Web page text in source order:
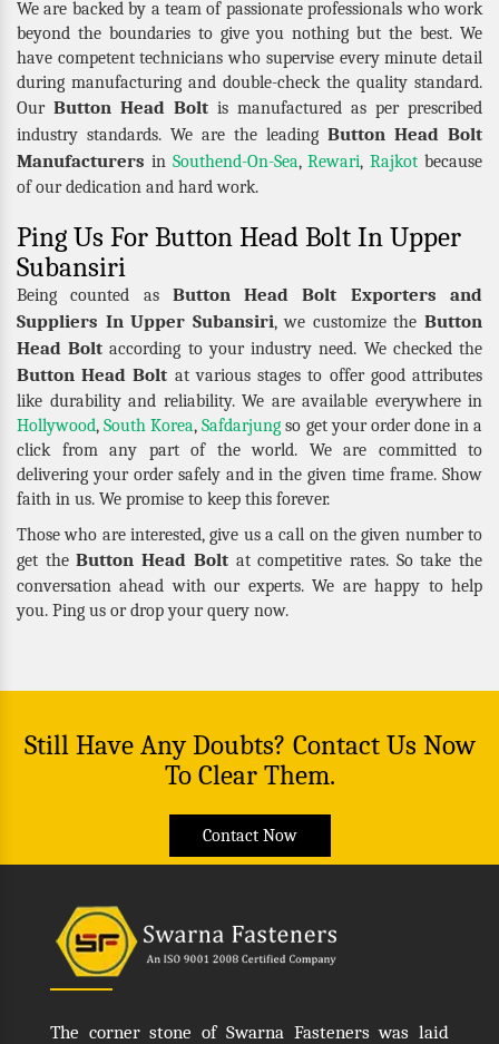
We are backed by a team of passionate professionals who work
beyond the boundaries to give you nothing but the best. We
have competent technicians who supervise every minute detail
during manufacturing and double-check the quality standard.
Our Button Head Bolt is manufactured as per prescribed
industry standards. We are the leading Button Head Bolt
Manufacturers in Southend-On-Sea,Rewari,Rajkot because
of our dedication and hard work.
Ping Us For Button Head Bolt In Upper
Subansiri
Being counted as Button Head Bolt Exporters and
Suppliers In Upper Subansiri, we customize theButton
Head Bolt according to your industry need. We checked the
Button Head Bolt at various stages to offer good attributes
like durability and reliability. We are available everywhere in
Hollywood,South Korea,Safdarjung so get your order done in a
click from any part of the world. We are committed to
delivering your order safely and in the given time frame. Show
faith in us. We promise to keep this forever.
Those who are interested, give us a call on the given number to
get theButton Head Boltat competitive rates. So take the
conversation ahead with our experts. We are happy to help
you. Ping us or drop your query now.
Still Have Any Doubts? Contact Us Now
To Clear Them.
Contact Now
The corner stone of Swarna Fasteners was laid